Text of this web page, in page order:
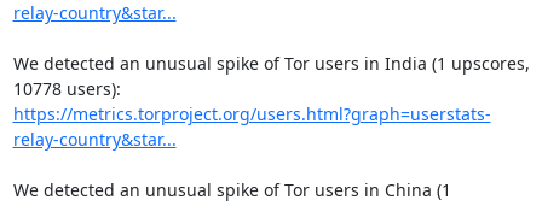
relay-country&star...
We detected an unusual spike of Tor users in India (1 upscores,
https://metrics.torproject.org/users.html?graph=userstats-
relay-country&star...
We detected an unusual spike of Tor users in China (1